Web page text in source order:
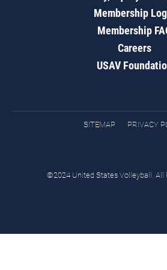
Membership
Membership
Careers
USAV
SITEMAP PRIVACY
©2024 United States Volleyball. All